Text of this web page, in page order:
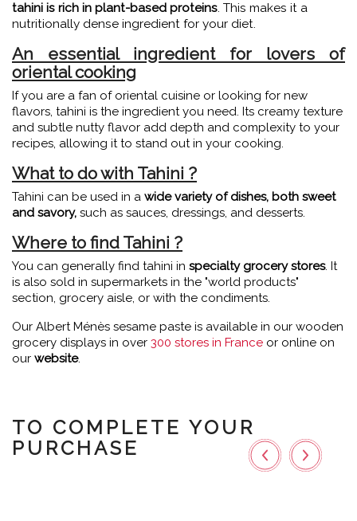
tahini is rich in plant-based proteins. This makes it a
nutritionally dense ingredient for your diet.
An essential ingredient for lovers of
oriental cooking
If you are a fan of oriental cuisine or looking for new
flavors, tahini is the ingredient you need. Its creamy texture
and subtle nutty flavor add depth and complexity to your
recipes, allowing it to stand out in your cooking.
What to do with Tahini ?
Tahini can be used in a wide variety of dishes, both sweet
and savory, such as sauces, dressings, and desserts.
Where to find Tahini ?
You can generally find tahini in specialty grocery stores. It
is also sold in supermarkets in the "world products"
section, grocery aisle, or with the condiments.
Our Albert Ménès sesame paste is available in our wooden
grocery displays in over 300 stores in France or online on
our website.
TO COMPLETE YOUR
PURCHASE